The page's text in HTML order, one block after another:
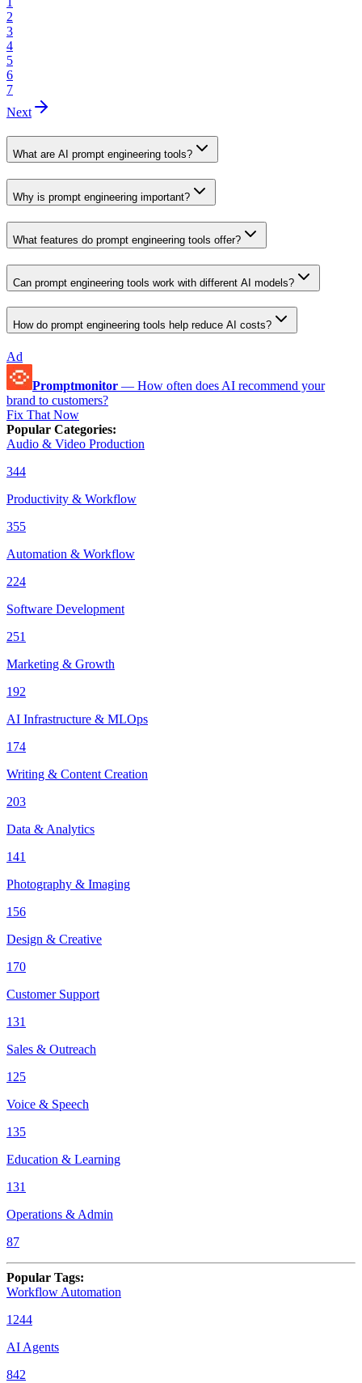
2
3
4
5
6
7
Next
What are AI prompt engineering tools?
Why is prompt engineering important?
What features do prompt engineering tools offer?
Can prompt engineering tools work with different AI models?
How do prompt engineering tools help reduce AI costs?
Ad
Promptmonitor — How often does AI recommend your
brand to customers?
Fix That Now
Popular Categories:
Audio & Video Production
344
Productivity & Workflow
355
Automation & Workflow
224
Software Development
251
Marketing & Growth
192
AI Infrastructure & MLOps
174
Writing & Content Creation
203
Data & Analytics
141
Photography & Imaging
156
Design & Creative
170
Customer Support
131
Sales & Outreach
125
Voice & Speech
135
Education & Learning
131
Operations & Admin
87
Popular Tags:
Workflow Automation
1244
AI Agents
842